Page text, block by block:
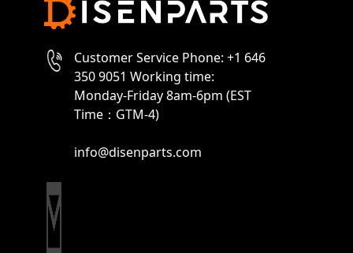
Customer Service Phone: +1 646
350 9051 Working time:
Monday-Friday 8am-6pm (EST
Time：GTM-4)
info@disenparts.com